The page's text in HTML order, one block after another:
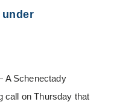
A Schenectady
call on Thursday that